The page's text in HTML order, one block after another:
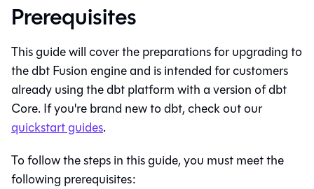
Prerequisites
This guide will cover the preparations for upgrading to
thedbt Fusion engineand is intended for customers
already using thedbt platformwith a version ofdbt
Core. If you're brand new to dbt, check out our
quickstart guides.
To follow the steps in this guide, you must meet the
following prerequisites: